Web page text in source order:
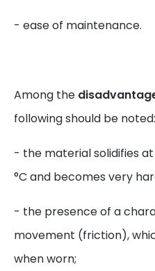
- ease of maintenance.
Among the
following should be noted:
- the material solidifies
°C and becomes very
- the presence of a
movement (friction),
when worn;